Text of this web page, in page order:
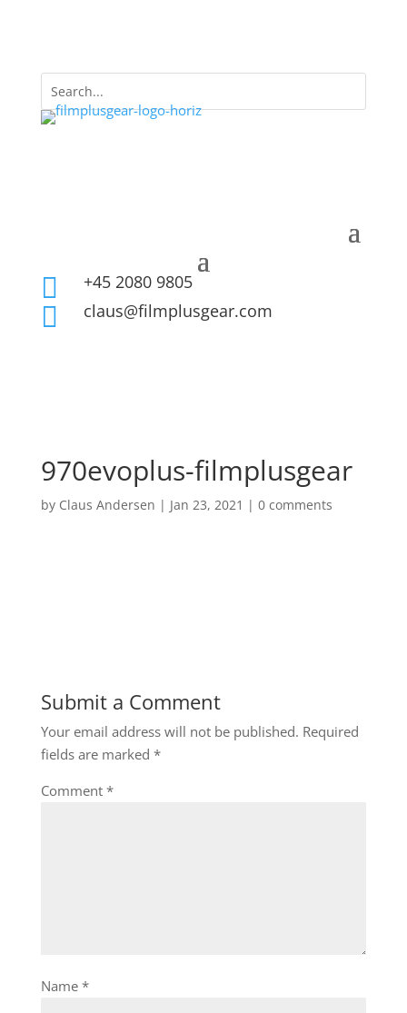
 +45 2080 9805
 claus@filmplusgear.com
970evoplus-filmplusgear
by Claus Andersen | Jan 23, 2021 | 0 comments
Submit a Comment
Your email address will not be published. Required
fields are marked *
Comment *
Name *